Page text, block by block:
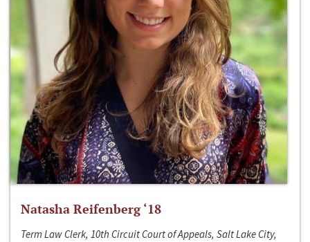
Natasha Reifenberg ‘18
Term Law Clerk, 10th Circuit Court of Appeals, Salt Lake City,